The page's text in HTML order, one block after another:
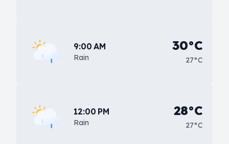
9:00 AM
Rain
30°C
27°C
12:00 PM
Rain
28°C
27°C